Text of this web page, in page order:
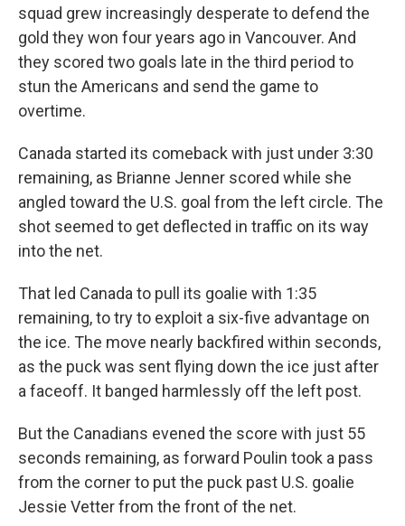
squad grew increasingly desperate to defend the
gold they won four years ago in Vancouver. And
they scored two goals late in the third period to
stun the Americans and send the game to
overtime.
Canada started its comeback with just under 3:30
remaining, as Brianne Jenner scored while she
angled toward the U.S. goal from the left circle. The
shot seemed to get deflected in traffic on its way
into the net.
That led Canada to pull its goalie with 1:35
remaining, to try to exploit a six-five advantage on
the ice. The move nearly backfired within seconds,
as the puck was sent flying down the ice just after
a faceoff. It banged harmlessly off the left post.
But the Canadians evened the score with just 55
seconds remaining, as forward Poulin took a pass
from the corner to put the puck past U.S. goalie
Jessie Vetter from the front of the net.